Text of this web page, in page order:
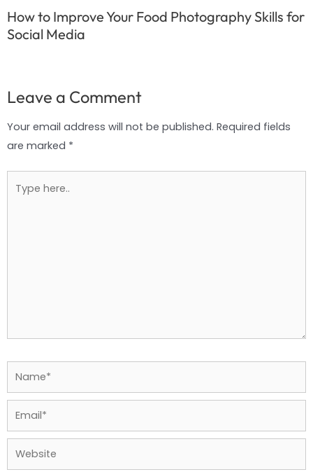
How to Improve Your Food Photography Skills for
Social Media
Leave a Comment
Your email address will not be published. Required fields
are marked *
here..
Website